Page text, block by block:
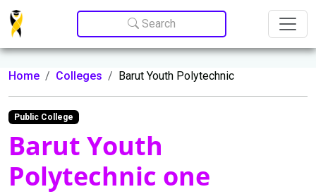
Update cookies preferences
Search
Home Colleges Barut Youth Polytechnic
Public College
Barut Youth
Polytechnic one